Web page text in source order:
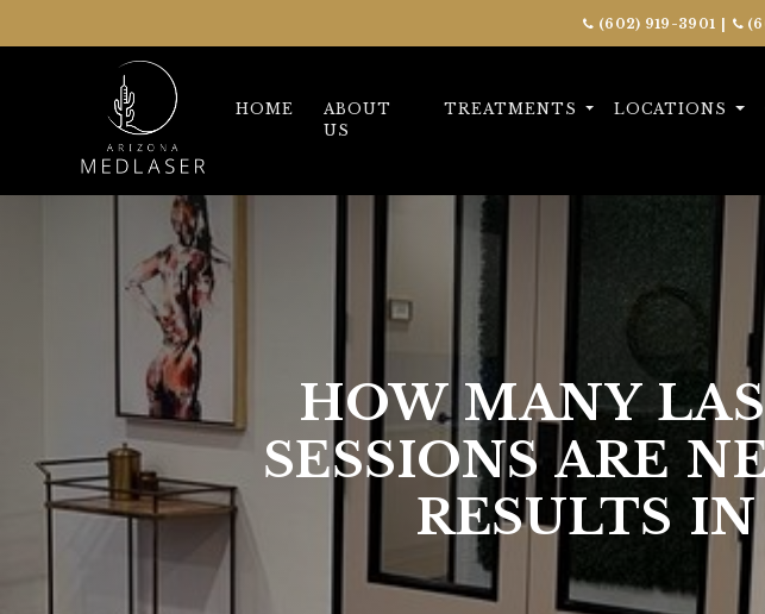
(602) 919-3901 |
HOME
ABOUT
US
TREATMENTS LOCATIONS
HOW MANY
SESSIONS ARE
RESULTS